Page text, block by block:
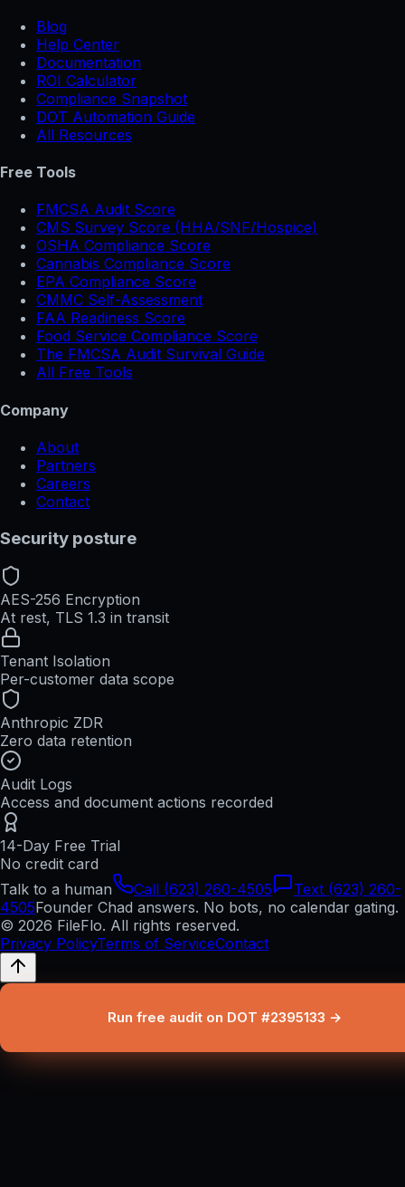
Blog
Help Center
Documentation
ROI Calculator
Compliance Snapshot
DOT Automation Guide
All Resources
Free Tools
FMCSA Audit Score
CMS Survey Score (HHA/SNF/Hospice)
OSHA Compliance Score
Cannabis Compliance Score
EPA Compliance Score
CMMC Self-Assessment
FAA Readiness Score
Food Service Compliance Score
The FMCSA Audit Survival Guide
All Free Tools
Company
About
Partners
Careers
Contact
Security posture
AES-256 Encryption
At rest, TLS 1.3 in transit
Tenant Isolation
Per-customer data scope
Anthropic ZDR
Zero data retention
Audit Logs
Access and document actions recorded
14-Day Free Trial
No credit card
Talk to a human
Call (623) 260-4505
Text (623) 260-
4505Founder Chad answers. No bots, no calendar gating.
© 2026 FileFlo. All rights reserved.
Privacy PolicyTerms of ServiceContact
Run free audit on DOT #2395133 →